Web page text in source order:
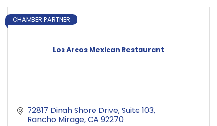
Los Arcos Mexican Restaurant
CHAMBER PARTNER
72817 Dinah Shore Drive Suite 103
Rancho Mirage CA 92270